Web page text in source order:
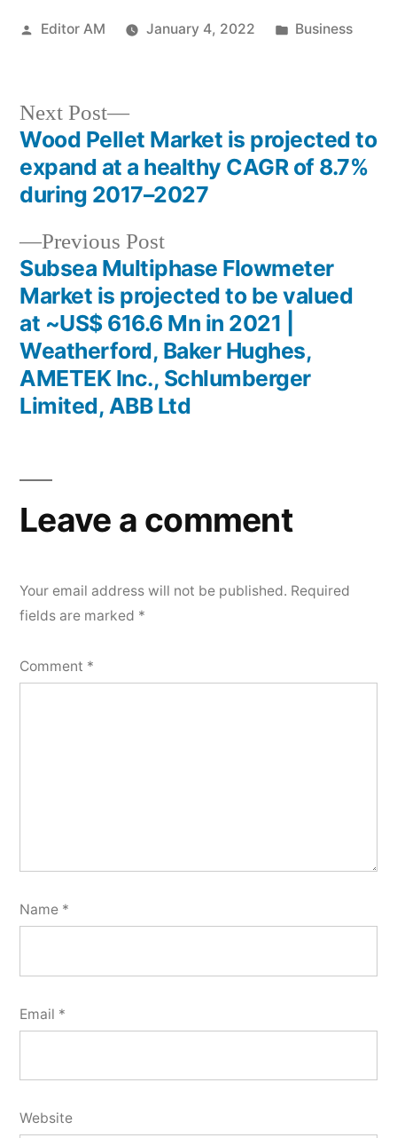
Posted
Editor AM January 4, 2022
Posted
Business
Post
navigation
Previous PostPrevious
post:
Subsea Multiphase Flowmeter
Market is projected to be valued
at ~US$ 616.6 Mn in 2021 |
Weatherford, Baker Hughes,
AMETEK Inc., Schlumberger
Limited, ABB Ltd
Next Post
Next
post:
Wood Pellet Market is projected to
expand at a healthy CAGR of 8.7%
during 2017–2027
Leave a comment
Your email address will not be published. Required
fields are marked *
Comment *
Name *
Email *
Website